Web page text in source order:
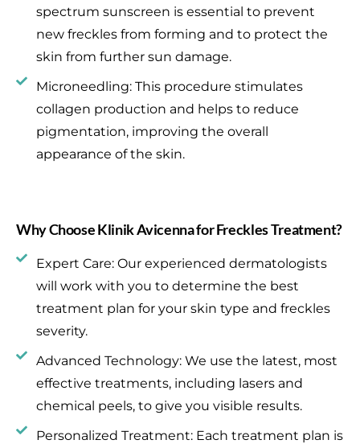
spectrum sunscreen is essential to prevent
new freckles from forming and to protect the
skin from further sun damage.
Microneedling: This procedure stimulates
collagen production and helps to reduce
pigmentation, improving the overall
appearance of the skin.
Why Choose Klinik Avicenna for Freckles Treatment?
Expert Care: Our experienced dermatologists
will work with you to determine the best
treatment plan for your skin type and freckles
severity.
Advanced Technology: We use the latest, most
effective treatments, including lasers and
chemical peels, to give you visible results.
Personalized Treatment: Each treatment plan is